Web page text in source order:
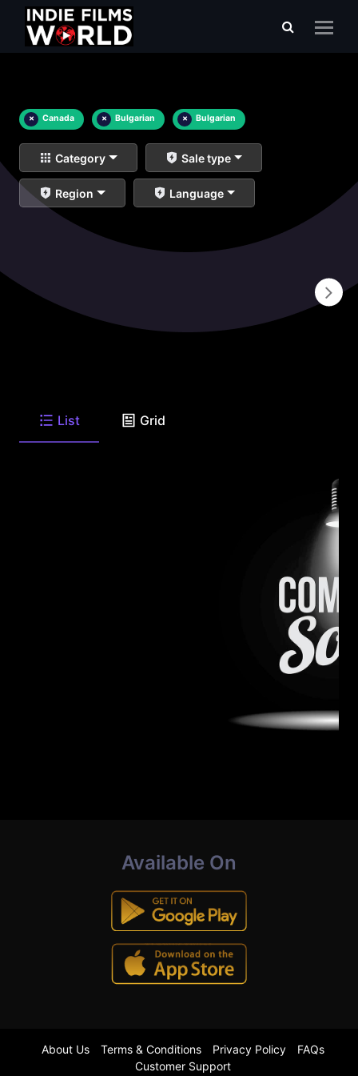
× Canada × Bulgarian × Bulgarian
Category Sale type
Region Language
List Grid
Available On
About Us Terms & Conditions Privacy Policy
FAQs
Customer Support